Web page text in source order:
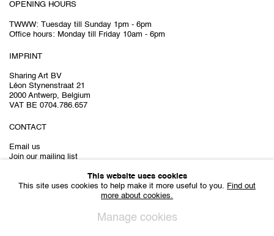
OPENING HOURS
TWWW: Tuesday till Sunday 1pm - 6pm
Office hours: Monday till Friday 10am - 6pm
IMPRINT
Sharing Art BV
Léon Stynenstraat 21
2000 Antwerp, Belgium
VAT BE 0704.786.657
CONTACT
Email us
Join our mailing list
This website uses cookies
This site uses cookies to help make it more useful to you. Find out
more about cookies.
Manage cookies